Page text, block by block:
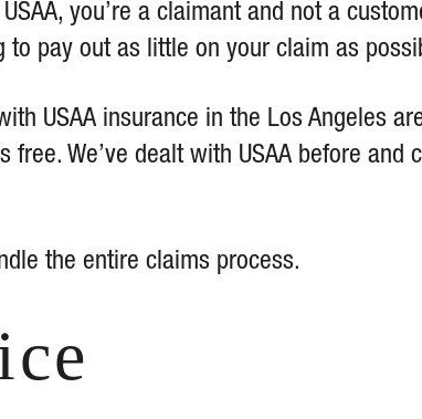
you’re a claimant and not a
to pay out as little on your claim as
USAA insurance in the Los Angeles
We’ve dealt with USAA before and
the entire claims process.